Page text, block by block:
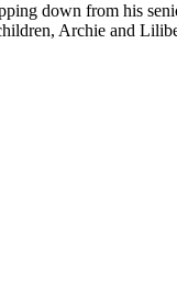
down from his
Archie and